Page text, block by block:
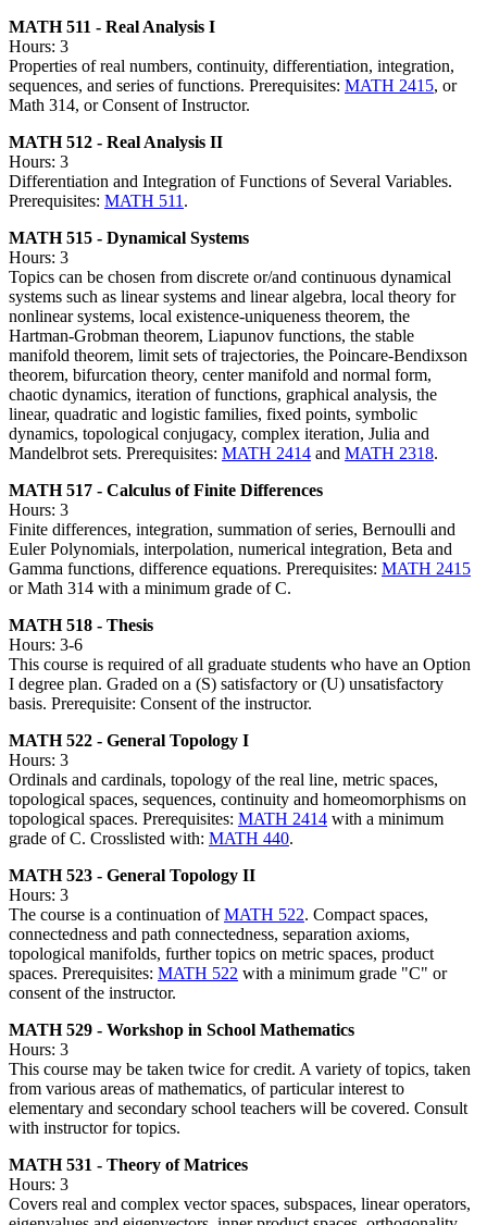
MATH 511 - Real Analysis I
Hours: 3
Properties of real numbers, continuity, differentiation, integration,
sequences, and series of functions. Prerequisites: MATH 2415, or
Math 314, or Consent of Instructor.
MATH 512 - Real Analysis II
Hours: 3
Differentiation and Integration of Functions of Several Variables.
Prerequisites: MATH 511 .
MATH 515 - Dynamical Systems
Hours: 3
Topics can be chosen from discrete or/and continuous dynamical
systems such as linear systems and linear algebra, local theory for
nonlinear systems, local existence-uniqueness theorem, the
Hartman-Grobman theorem, Liapunov functions, the stable
manifold theorem, limit sets of trajectories, the Poincare-Bendixson
theorem, bifurcation theory, center manifold and normal form,
chaotic dynamics, iteration of functions, graphical analysis, the
linear, quadratic and logistic families, fixed points, symbolic
dynamics, topological conjugacy, complex iteration, Julia and
Mandelbrot sets. Prerequisites: MATH 2414 and MATH 2318.
MATH 517 - Calculus of Finite Differences
Hours: 3
Finite differences, integration, summation of series, Bernoulli and
Euler Polynomials, interpolation, numerical integration, Beta and
Gamma functions, difference equations. Prerequisites: MATH 2415
or Math 314 with a minimum grade of C.
MATH 518 - Thesis
Hours: 3-6
This course is required of all graduate students who have an Option
I degree plan. Graded on a (S) satisfactory or (U) unsatisfactory
basis. Prerequisite: Consent of the instructor.
MATH 522 - General Topology I
Hours: 3
Ordinals and cardinals, topology of the real line, metric spaces,
topological spaces, sequences, continuity and homeomorphisms on
topological spaces. Prerequisites: MATH 2414 with a minimum
grade of C. Crosslisted with: MATH 440.
MATH 523 - General Topology II
Hours: 3
The course is a continuation ofMATH 522. Compact spaces,
connectedness and path connectedness, separation axioms,
topological manifolds, further topics on metric spaces, product
spaces. Prerequisites: MATH 522 with a minimum grade "C" or
consent of the instructor.
MATH 529 - Workshop in School Mathematics
Hours: 3
This course may be taken twice for credit. A variety of topics, taken
from various areas of mathematics, of particular interest to
elementary and secondary school teachers will be covered. Consult
with instructor for topics.
MATH 531 - Theory of Matrices
Hours: 3
Covers real and complex vector spaces, subspaces, linear operators,